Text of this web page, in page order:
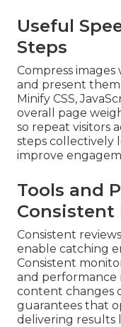
Useful
Steps
Compress
and present
Minify CSS,
overall page
so repeat visitors
steps collectively
improve
Tools and
Consistent
enable catching
Consistent
and performance
content changes
guarantees that
delivering results